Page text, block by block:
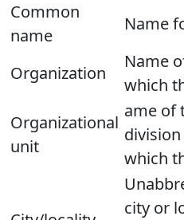
Common
name
Name
Organization
Name
which
Organizational
unit
ame of
which
city or